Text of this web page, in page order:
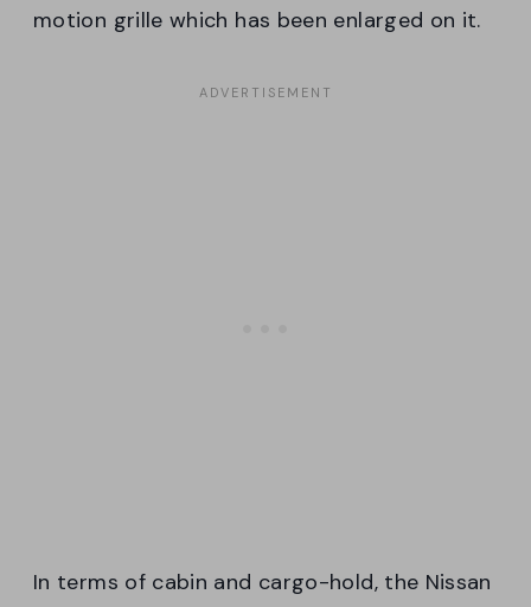
motion grille which has been enlarged on it.
In terms of cabin and cargo-hold, the Nissan